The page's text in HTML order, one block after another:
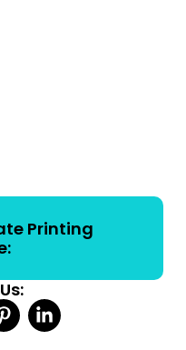
Printing